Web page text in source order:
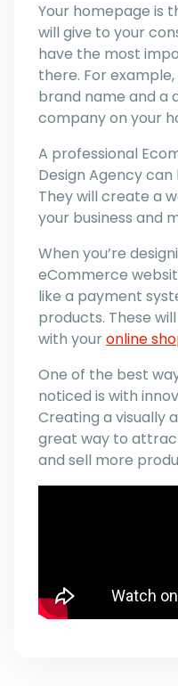
Your homepage is
will give to your
have the most
there. For
brand name and a
company on your
A professional
Design Agency
They will create a
your business and
When you’re
eCommerce
like a payment
products. These
with youronline
One of the best
noticed is with
Creating a visually
great way to
and sell more